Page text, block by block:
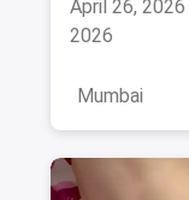
April 26, 2026 &nbsp;·&nbsp; Updated April 26,
2026
Mumbai